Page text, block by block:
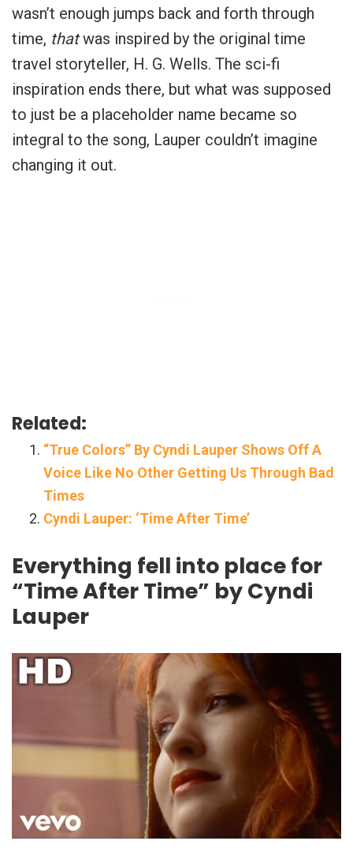
wasn’t enough jumps back and forth through
time, thatwas inspired by the original time
travel storyteller, H. G. Wells. The sci-fi
inspiration ends there, but what was supposed
to just be a placeholder name became so
integral to the song, Lauper couldn’t imagine
changing it out.
Related:
“True Colors” By Cyndi Lauper Shows Off A
Voice Like No Other Getting Us Through Bad
Times
Cyndi Lauper: ‘Time After Time’
Everything fell into place for
“Time After Time” by Cyndi
Lauper